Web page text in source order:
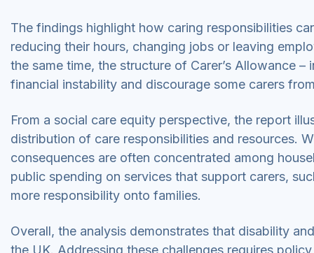
The findings highlight how caring responsibilities
reducing their hours, changing jobs or leaving
the same time, the structure of Carer’s Allowance
financial instability and discourage some carers
From a social care equity perspective, the report
distribution of care responsibilities and resources.
consequences are often concentrated among
public spending on services that support carers,
more responsibility onto families.
Overall, the analysis demonstrates that disability
the UK. Addressing these challenges requires